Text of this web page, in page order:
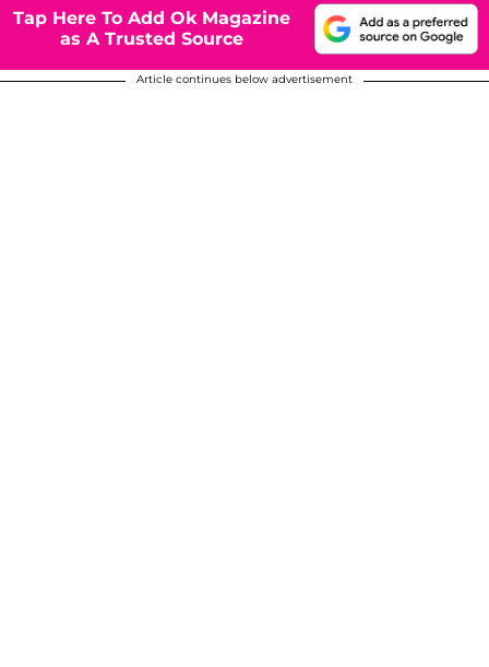
Tap Here To Add Ok Magazine
as A Trusted Source
Article continues below advertisement